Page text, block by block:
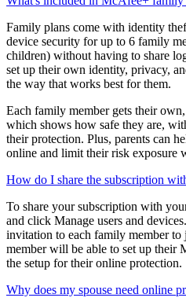
to request extra app time or
What's included in McAfee+ family
Family plans come with identity
device security for up to 6 family
children) without having to share
set up their own identity, privacy,
the way that works best for them.
Each family member gets their
which shows how safe they are,
their protection. Plus, parents can
online and limit their risk exposure
How do I share the subscription
To share your subscription with
and click Manage users and
invitation to each family member to
member will be able to set up their
the setup for their online protection.